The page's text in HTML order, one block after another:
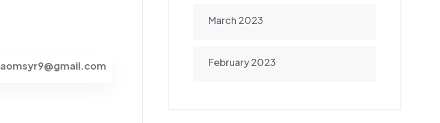
aomsyr9@gmail.com
March 2023
February 2023